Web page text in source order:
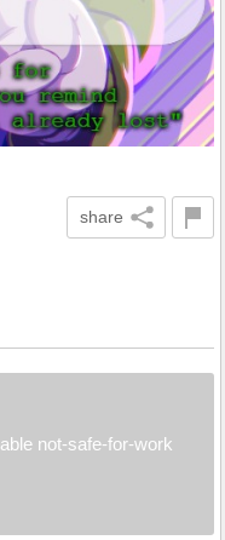
share
not-safe-for-work